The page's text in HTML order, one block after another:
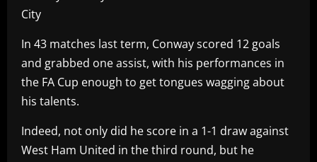
City
In 43 matches last term, Conway scored 12 goals
and grabbed one assist, with his performances in
the FA Cup enough to get tongues wagging about
his talents.
Indeed, not only did he score in a 1-1 draw against
West Ham United in the third round, but he